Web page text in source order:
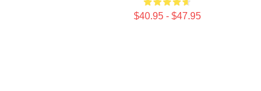
$40.95 - $47.95